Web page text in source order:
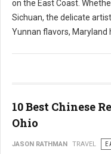
on the East Coast.
Sichuan, the delicate
Yunnan flavors, Maryland
10 Best Chinese
Ohio
JASON RATHMAN TRAVEL